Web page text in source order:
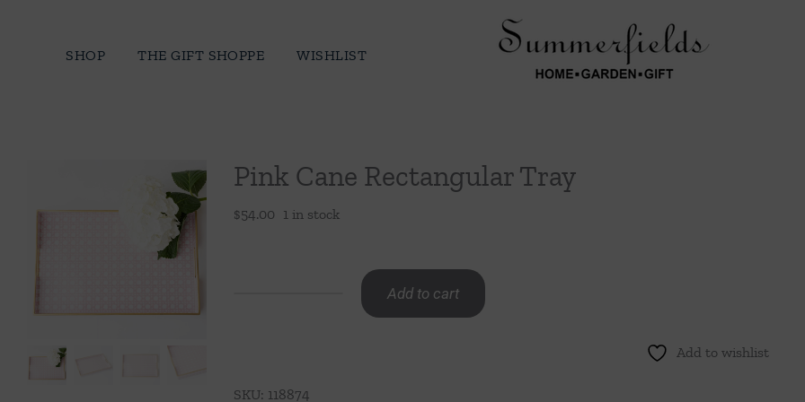
SHOP THE GIFT SHOPPE WISHLIST
Pink Cane Rectangular Tray
$54.00 1 in stock
Add to cart
Add to wishlist
SKU: 118874